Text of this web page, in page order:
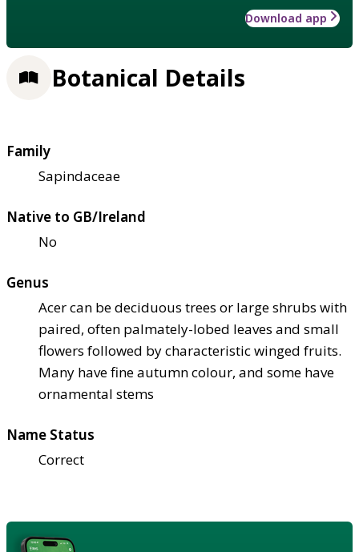
Download app
Botanical Details
Family
Sapindaceae
Native to GB/Ireland
No
Genus
Acer can be deciduous trees or large shrubs with
paired, often palmately-lobed leaves and small
flowers followed by characteristic winged fruits.
Many have fine autumn colour, and some have
ornamental stems
Name Status
Correct